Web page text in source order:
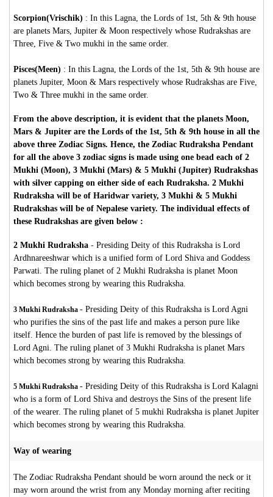
Scorpion(Vrischik) : In this Lagna, the Lords of 1st, 5th & 9th house
are planets Mars, Jupiter & Moon respectively whose Rudrakshas are
Three, Five & Two mukhi in the same order.
Pisces(Meen) : In this Lagna, the Lords of the 1st, 5th & 9th house are
planets Jupiter, Moon & Mars respectively whose Rudrakshas are Five,
Two & Three mukhi in the same order.
From the above description, it is evident that the planets Moon,
Mars & Jupiter are the Lords of the 1st, 5th & 9th house in all the
above three Zodiac Signs. Hence, the Zodiac Rudraksha Pendant
for all the above 3 zodiac signs is made using one bead each of 2
Mukhi (Moon), 3 Mukhi (Mars) & 5 Mukhi (Jupiter) Rudrakshas
with silver capping on either side of each Rudraksha. 2 Mukhi
Rudraksha will be of Haridwar variety, 3 Mukhi & 5 Mukhi
Rudrakshas will be of Nepalese variety. The individual effects of
these Rudrakshas are given below :
2 Mukhi Rudraksha - Presiding Deity of this Rudraksha is Lord
Ardhnareeshwar which is a unified form of Lord Shiva and Goddess
Parwati. The ruling planet of 2 Mukhi Rudraksha is planet Moon
which becomes strong by wearing this Rudraksha.
3 Mukhi Rudraksha - Presiding Deity of this Rudraksha is Lord Agni
who purifies the sins of the past life and makes a person pure like
itself. Hence the burden of past life is removed by the blessings of
Lord Agni. The ruling planet of 3 Mukhi Rudraksha is planet Mars
which becomes strong by wearing this Rudraksha.
5 Mukhi Rudraksha - Presiding Deity of this Rudraksha is Lord Kalagni
who is a form of Lord Shiva and destroys the Sins of the present life
of the wearer. The ruling planet of 5 mukhi Rudraksha is planet Jupiter
which becomes strong by wearing this Rudraksha.
Way of wearing
The Zodiac Rudraksha Pendant should be worn around the neck or it
may worn around the wrist from any Monday morning after reciting